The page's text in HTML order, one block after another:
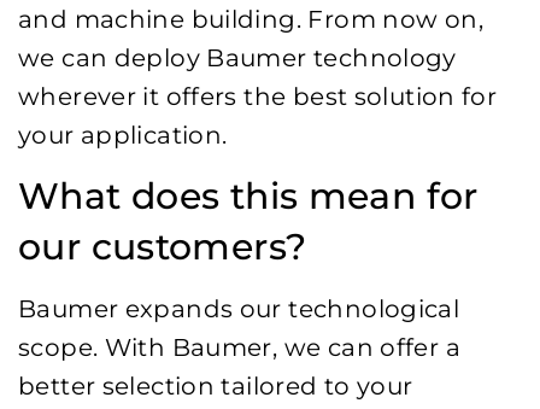
and machine building. From now on,
we can deploy Baumer technology
wherever it offers the best solution for
your application.
What does this mean for
our customers?
Baumer expands our technological
scope. With Baumer, we can offer a
better selection tailored to your